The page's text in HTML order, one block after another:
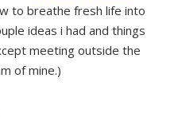
to breathe fresh life into
ideas i had and things
meeting outside the
of mine.)